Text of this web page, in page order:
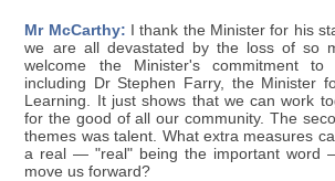
Mr McCarthy: I thank the Minister for his
we are all devastated by the loss of so
welcome the Minister's commitment to
including Dr Stephen Farry, the Minister
Learning. It just shows that we can work
for the good of all our community. The
themes was talent. What extra measures
a real — "real" being the important word
move us forward?